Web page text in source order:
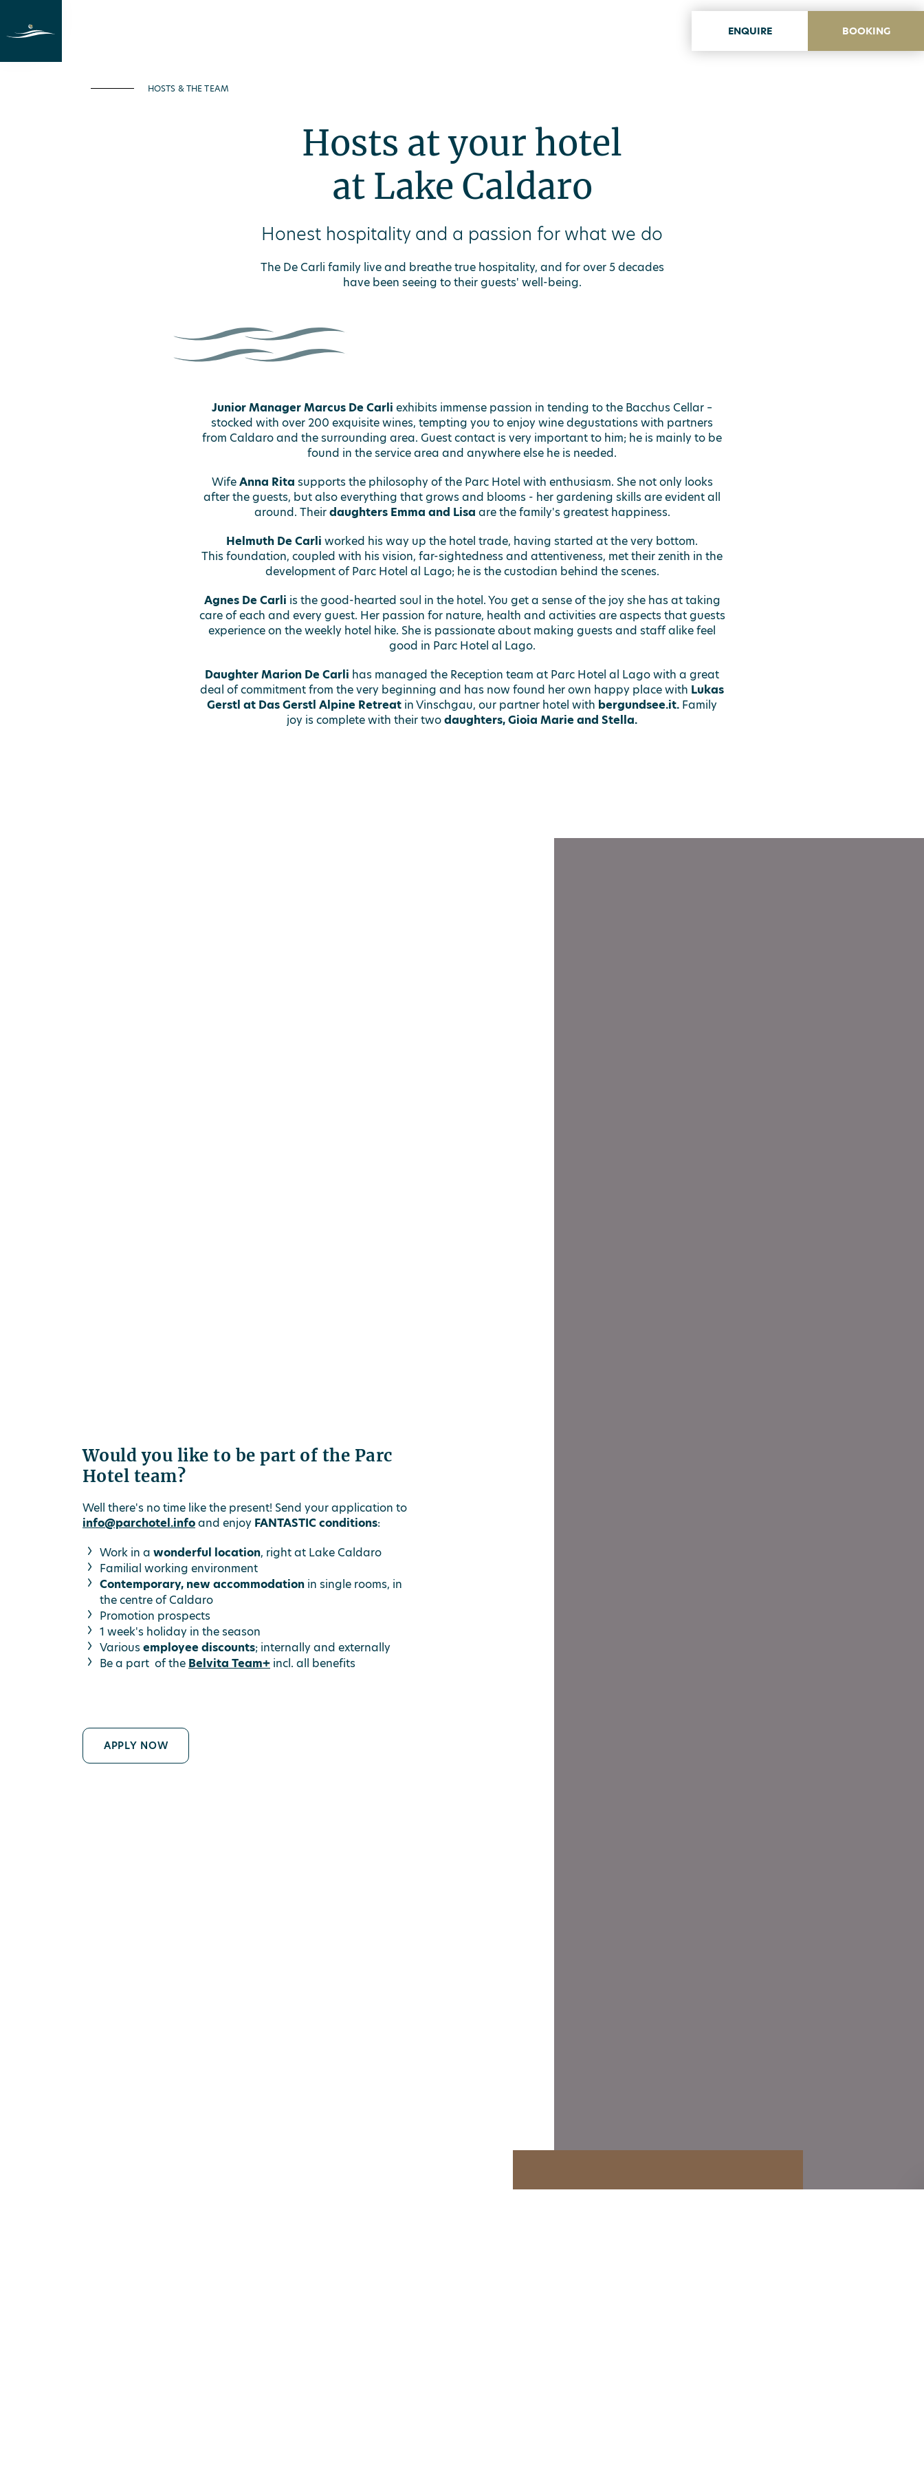
ENQUIRE BOOKING
HOSTS & THE TEAM
Hosts at your hotel
at Lake Caldaro
Honest hospitality and a passion for what we do
The De Carli family live and breathe true hospitality, and for over 5 decades
have been seeing to their guests' well-being.
Junior Manager Marcus De Carli exhibits immense passion in tending to the Bacchus Cellar –
stocked with over 200 exquisite wines, tempting you to enjoy wine degustations with partners
from Caldaro and the surrounding area. Guest contact is very important to him; he is mainly to be
found in the service area and anywhere else he is needed.
WifeAnna Rita supports the philosophy of the Parc Hotel with enthusiasm. She not only looks
after the guests, but also everything that grows and blooms - her gardening skills are evident all
around. Theirdaughters Emma and Lisa are the family's greatest happiness.
Helmuth De Carli worked his way up the hotel trade, having started at the very bottom.
This foundation, coupled with his vision, far-sightedness and attentiveness, met their zenith in the
development of Parc Hotel al Lago; he is the custodian behind the scenes.
Agnes De Carli is the good-hearted soul in the hotel. You get a sense of the joy she has at taking
care of each and every guest. Her passion for nature, health and activities are aspects that guests
experience on the weekly hotel hike. She is passionate about making guests and staff alike feel
good in Parc Hotel al Lago.
Daughter Marion De Carli has managed the Reception team at Parc Hotel al Lago with a great
deal of commitment from the very beginning and has now found her own happy place with Lukas
Gerstl at Das Gerstl Alpine Retreat in Vinschgau, our partner hotel with bergundsee.it. Family
joy is complete with their twodaughters, Gioia Marie and Stella.
Would you like to be part of the Parc
Hotel team?
Well there's no time like the present! Send your application to
info@parchotel.infoand enjoy FANTASTIC conditions:
Work in a wonderful location, right at Lake Caldaro
Familial working environment
Contemporary, new accommodation in single rooms, in
the centre of Caldaro
Promotion prospects
1 week's holiday in the season
Variousemployee discounts; internally and externally
Be a part of the Belvita Team+ incl. all benefits
APPLY NOW